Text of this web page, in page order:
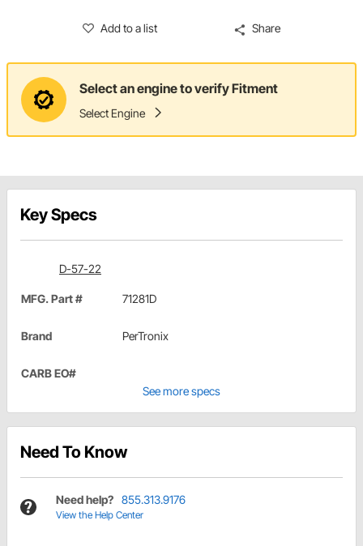
Add to a list Share
Select an engine to verify Fitment
Select Engine
Key Specs
D-57-22
MFG. Part # 71281D
Brand PerTronix
CARB EO#
See more specs
Need To Know
Need help? 855.313.9176
View the Help Center